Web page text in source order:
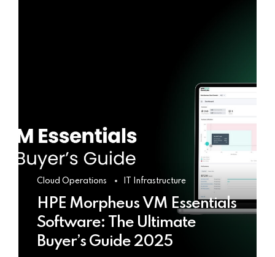
Cloud Operations IT Infrastructure
HPE Morpheus VM Essentials
Software: The Ultimate
Buyer’s Guide 2025